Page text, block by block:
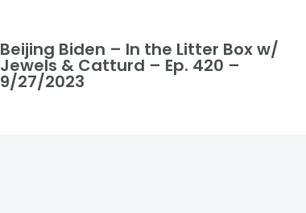
Beijing Biden – In the Litter Box w/
Jewels & Catturd – Ep. 420 –
9/27/2023